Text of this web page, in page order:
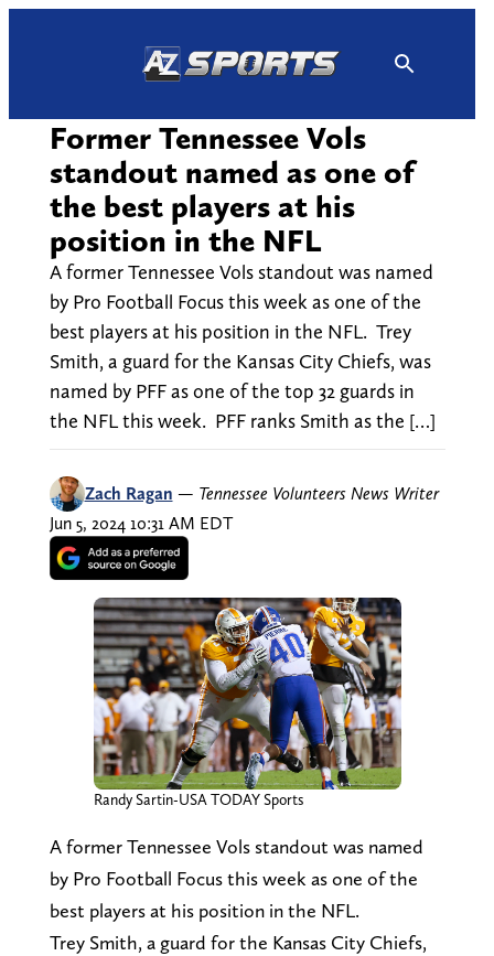
Former Tennessee Vols
standout named as one of
the best players at his
position in the NFL
A former Tennessee Vols standout was named
by Pro Football Focus this week as one of the
best players at his position in the NFL. Trey
Smith, a guard for the Kansas City Chiefs, was
named by PFF as one of the top 32 guards in
the NFL this week. PFF ranks Smith as the […]
Zach Ragan — Tennessee Volunteers News Writer
Jun 5, 2024 10:31 AM EDT
Randy Sartin-USA TODAY Sports
A former Tennessee Vols standout was named
by Pro Football Focus this week as one of the
best players at his position in the NFL.
Trey Smith, a guard for the Kansas City Chiefs,